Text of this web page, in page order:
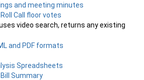
and meeting minutes
Call floor votes
video search, returns any existing
and PDF formats
Spreadsheets
Summary